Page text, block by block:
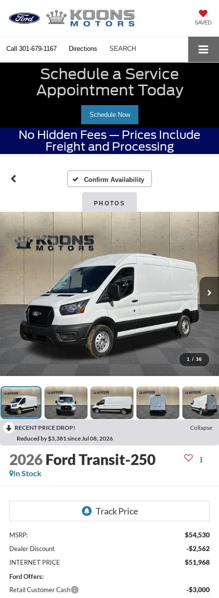
SAVED
Call 301-679-1167 Directions SEARCH
Schedule a Service
Appointment Today
Schedule Now
No Hidden Fees — Prices Include
Freight and Processing
Confirm Availability
PHOTOS
1 / 36
RECENT PRICE DROP!
Collapse
Reduced by $3,381 since Jul 08, 2026
2026 Ford Transit-250
In Stock
MSRP: $54,530
Dealer Discount -$2,562
INTERNET PRICE $51,968
Ford Offers:
Retail Customer Cash
-$3,000